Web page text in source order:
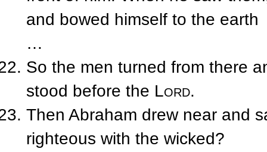
and bowed himself to the earth
…
So the men turned from there
stood before the Lord.
Then Abraham drew near and
righteous with the wicked?